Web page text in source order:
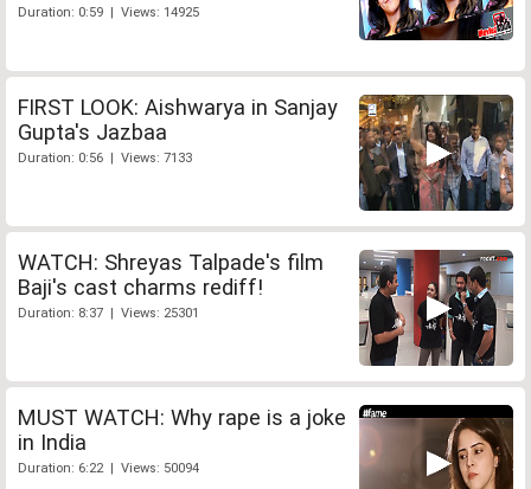
Duration: 0:59 | Views: 14925
FIRST LOOK: Aishwarya in Sanjay
Gupta's Jazbaa
Duration: 0:56 | Views: 7133
WATCH: Shreyas Talpade's film
Baji's cast charms rediff!
Duration: 8:37 | Views: 25301
MUST WATCH: Why rape is a joke
in India
Duration: 6:22 | Views: 50094